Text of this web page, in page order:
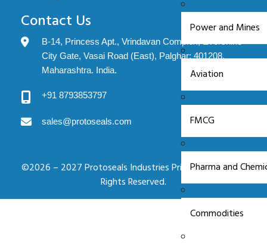
Power and Mines
Aviation
FMCG
Pharma and
Commodities
Contact Us
B-14, Princess Apt., Vrindavan Complex, Evershine
City Gate, Vasai Road (East), Palghar: 401208.
Maharashtra. India.
+91 8793853797
sales@protoseals.com
©2026 – 2027 Protoseals Industries Private Limited. All
Rights Reserved.